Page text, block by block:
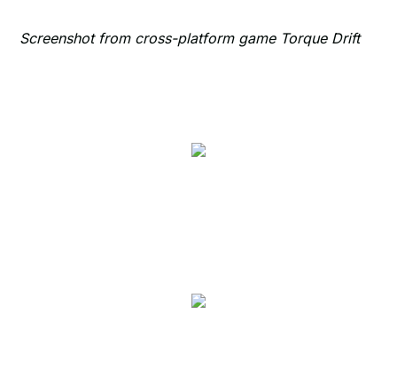
Screenshot from cross-platform game Torque Drift